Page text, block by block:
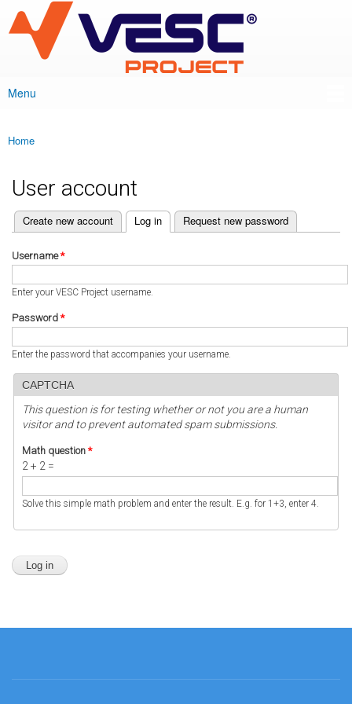
main
content
VESC Project
Main menu
Menu
You are here
Home
User account
Primary tabs
Create new account Log in
(active tab) Request new password
Username*
Enter your VESC Project username.
Password *
Enter the password that accompanies your username.
CAPTCHA
This question is for testing whether or not you are a human
visitor and to prevent automated spam submissions.
Math question *
2 + 2 =
Solve this simple math problem and enter the result. E.g. for 1+3, enter 4.